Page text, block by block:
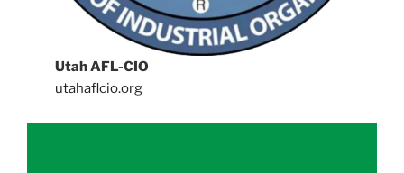
Utah AFL-CIO
utahaflcio.org